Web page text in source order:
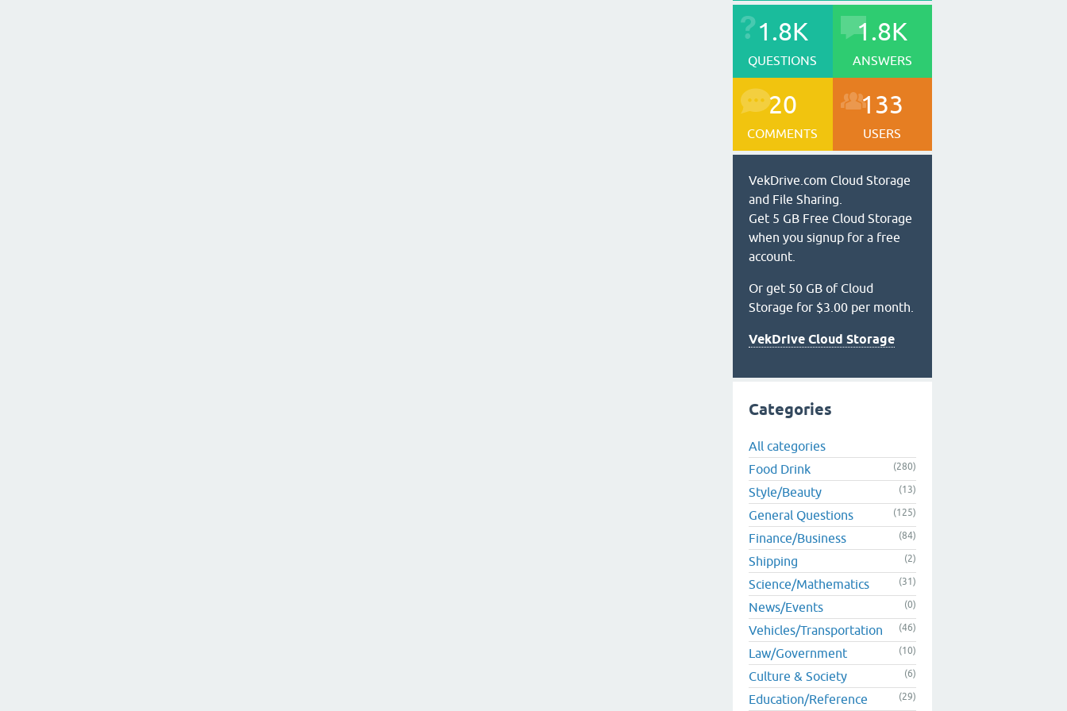
1.8K
QUESTIONS
1.8K
ANSWERS
20
COMMENTS
133
USERS
VekDrive.com Cloud Storage
and File Sharing.
Get 5 GB Free Cloud Storage
when you signup for a free
account.
Or get 50 GB of Cloud
Storage for $3.00 per month.
VekDrive Cloud Storage
Categories
All categories
Food Drink
(280)
Style/Beauty (13)
General Questions (125)
Finance/Business (84)
Shipping (2)
Science/Mathematics (31)
News/Events (0)
Vehicles/Transportation (46)
Law/Government (10)
Culture & Society (6)
Education/Reference (29)